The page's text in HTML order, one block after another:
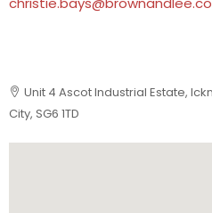
Unit 4 Ascot Industrial Estate,
City, SG6 1TD